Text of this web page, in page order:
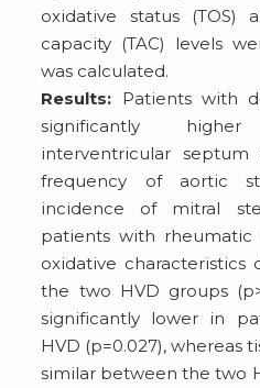
oxidative status (TOS)
capacity (TAC) levels
was calculated.
Results: Patients with
significantly
interventricular septum
frequency of aortic
incidence of mitral
patients with rheumatic
oxidative
the two HVD groups
significantly lower in
HVD (p=0.027), whereas
similar between the two